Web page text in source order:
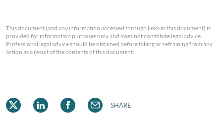
This document (and any information accessed through links in this document) is
provided for information purposes only and does not constitute legal advice.
Professional legal advice should be obtained before taking or refraining from any
action as a result of the contents of this document.
SHARE